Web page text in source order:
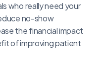
who really need your
no-show
the financial impact
of improving patient